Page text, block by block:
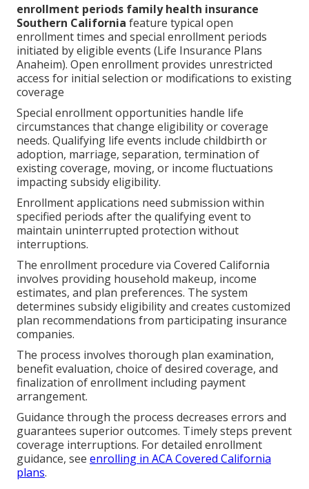
enrollment periods family health insurance
Southern California feature typical open
enrollment times and special enrollment periods
initiated by eligible events (Life Insurance Plans
Anaheim). Open enrollment provides unrestricted
access for initial selection or modifications to existing
coverage
Special enrollment opportunities handle life
circumstances that change eligibility or coverage
needs. Qualifying life events include childbirth or
adoption, marriage, separation, termination of
existing coverage, moving, or income fluctuations
impacting subsidy eligibility.
Enrollment applications need submission within
specified periods after the qualifying event to
maintain uninterrupted protection without
interruptions.
The enrollment procedure via Covered California
involves providing household makeup, income
estimates, and plan preferences. The system
determines subsidy eligibility and creates customized
plan recommendations from participating insurance
companies.
The process involves thorough plan examination,
benefit evaluation, choice of desired coverage, and
finalization of enrollment including payment
arrangement.
Guidance through the process decreases errors and
guarantees superior outcomes. Timely steps prevent
coverage interruptions. For detailed enrollment
guidance, see enrolling in ACA Covered California
plans.